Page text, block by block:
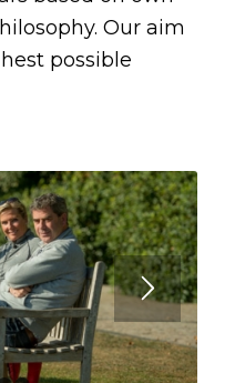
Our aim
possible